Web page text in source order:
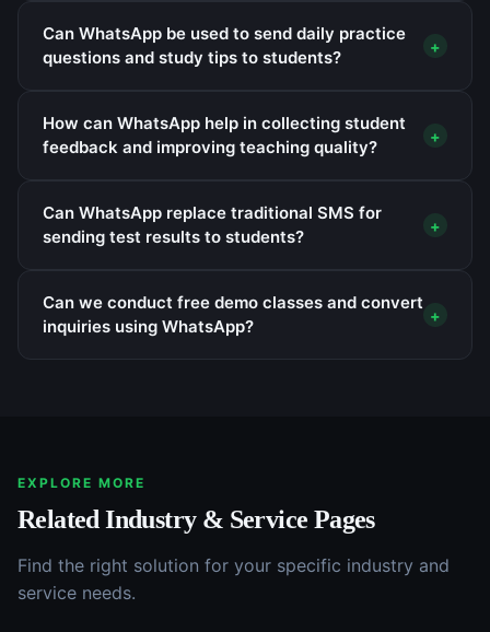
Can WhatsApp be used to send daily practice
questions and study tips to students?
+
How can WhatsApp help in collecting student
feedback and improving teaching quality?
+
Can WhatsApp replace traditional SMS for
sending test results to students?
+
Can we conduct free demo classes and convert
inquiries using WhatsApp?
+
EXPLORE MORE
Related Industry & Service Pages
Find the right solution for your specific industry and
service needs.